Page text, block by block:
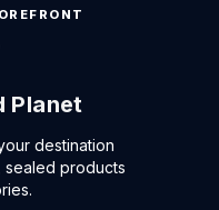
Planet
destination
sealed products